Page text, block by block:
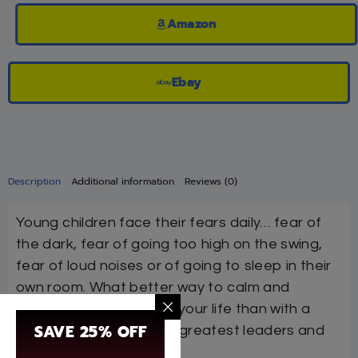
Description Additional information Reviews (0)
Young children face their fears daily… fear of
the dark, fear of going too high on the swing,
fear of loud noises or of going to sleep in their
own room. What better way to calm and
reassure the children in your life than with a
true story of one of our greatest leaders and
Amazon
Ebay
SAVE 25% OFF